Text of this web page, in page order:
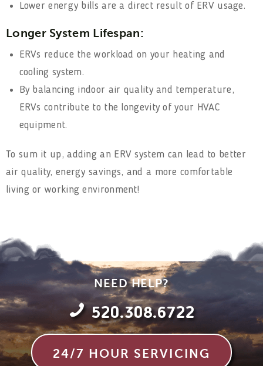
Lower energy bills are a direct result of ERV usage.
Longer System Lifespan:
ERVs reduce the workload on your heating and
cooling system.
By balancing indoor air quality and temperature,
ERVs contribute to the longevity of your HVAC
equipment.
To sum it up, adding an ERV system can lead to better
air quality, energy savings, and a more comfortable
living or working environment!
NEED HELP?
520.308.6722
24/7 HOUR SERVICING